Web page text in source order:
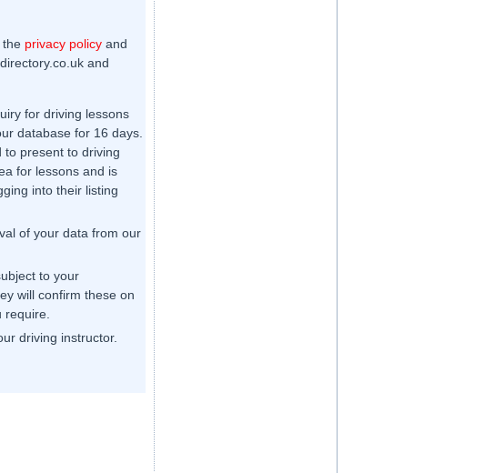
privacy policy and
and
for driving lessons
database for 16 days.
to present to driving
for lessons and is
into their listing
of your data from our
to your
will confirm these on
driving instructor.